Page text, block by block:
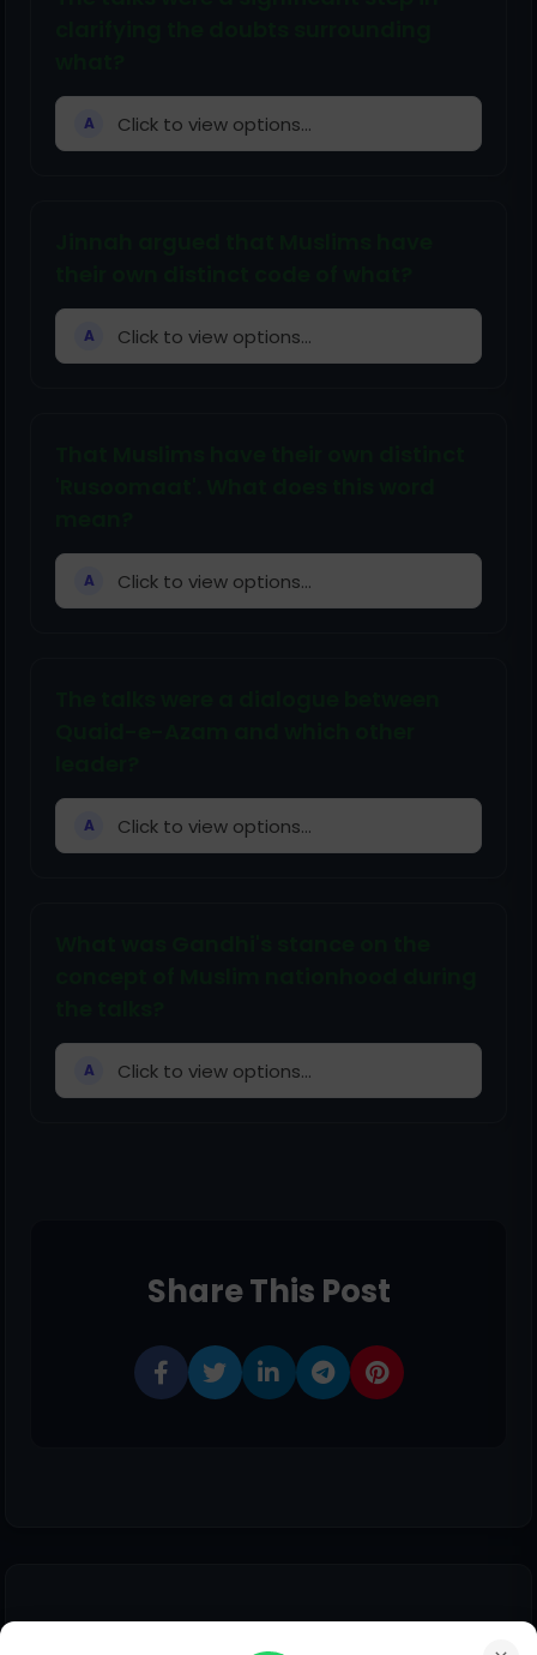
A Click to view options...
A Click to view options...
A Click to view options...
A Click to view options...
A Click to view options...
Share This Post